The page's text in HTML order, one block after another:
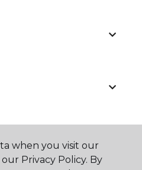
when you visit our
Privacy Policy. By